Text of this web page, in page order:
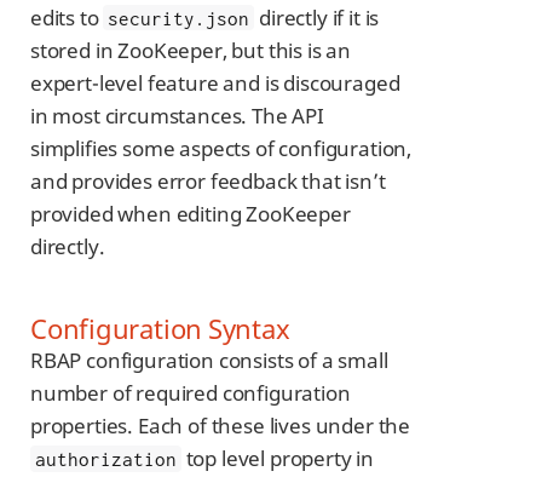
edits to security.json directly if it is
stored in ZooKeeper, but this is an
expert-level feature and is discouraged
in most circumstances. The API
simplifies some aspects of configuration,
and provides error feedback that isn’t
provided when editing ZooKeeper
directly.
Configuration Syntax
RBAP configuration consists of a small
number of required configuration
properties. Each of these lives under the
authorization top level property in